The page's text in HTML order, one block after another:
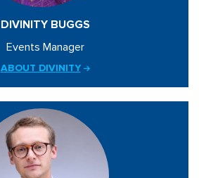
DIVINITY BUGGS
Events Manager
ABOUT DIVINITY